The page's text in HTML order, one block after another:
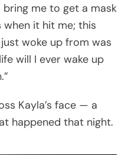
me to get a mask
it hit me; this
woke up from was
will I ever wake up
Kayla’s face — a
happened that night.